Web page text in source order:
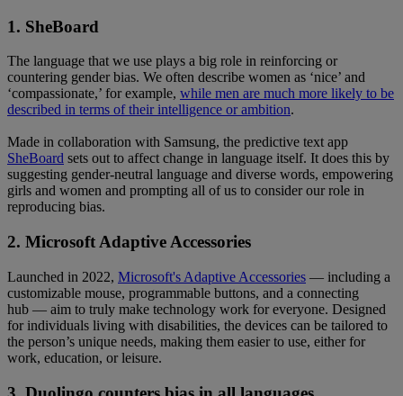
1. SheBoard
The language that we use plays a big role in reinforcing or
countering gender bias. We often describe women as ‘nice’ and
‘compassionate,’ for example, while men are much more likely to be
described in terms of their intelligence or ambition.
Made in collaboration with Samsung, the predictive text app
SheBoard sets out to affect change in language itself. It does this by
suggesting gender-neutral language and diverse words, empowering
girls and women and prompting all of us to consider our role in
reproducing bias.
2. Microsoft Adaptive Accessories
Launched in 2022, Microsoft's Adaptive Accessories — including a
customizable mouse, programmable buttons, and a connecting
hub — aim to truly make technology work for everyone. Designed
for individuals living with disabilities, the devices can be tailored to
the person’s unique needs, making them easier to use, either for
work, education, or leisure.